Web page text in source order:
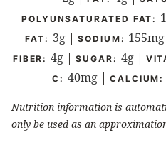
POLYUNSATURATED FAT: 1
FAT: 3g |SODIUM: 155mg
FIBER:4g |SUGAR: 4g|
C: 40mg|
Nutrition information is automatically calculated, so should
only be used as an